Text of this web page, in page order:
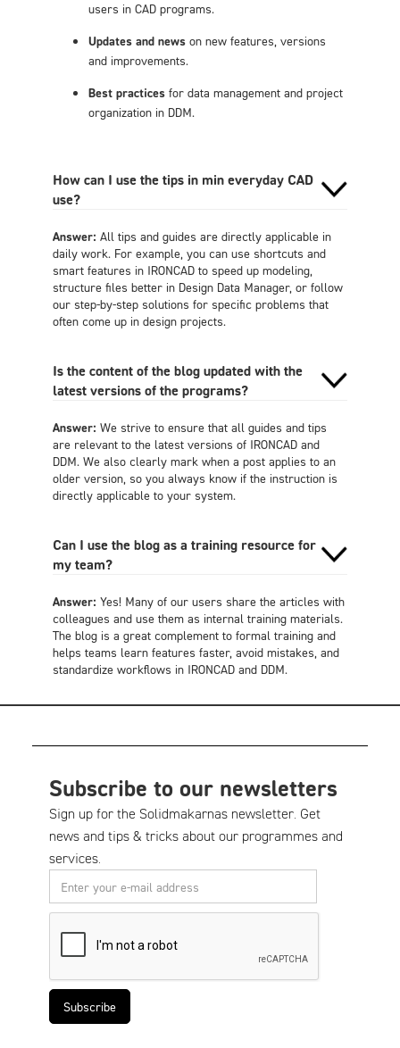
users in CAD programs.
Updates and news on new features, versions
and improvements.
Best practices for data management and project
organization in DDM.
How can I use the tips in min everyday CAD
use?
Answer: All tips and guides are directly applicable in
daily work. For example, you can use shortcuts and
smart features in IRONCAD to speed up modeling,
structure files better in Design Data Manager, or follow
our step-by-step solutions for specific problems that
often come up in design projects.
Is the content of the blog updated with the
latest versions of the programs?
Answer: We strive to ensure that all guides and tips
are relevant to the latest versions of IRONCAD and
DDM. We also clearly mark when a post applies to an
older version, so you always know if the instruction is
directly applicable to your system.
Can I use the blog as a training resource for
my team?
Answer: Yes! Many of our users share the articles with
colleagues and use them as internal training materials.
The blog is a great complement to formal training and
helps teams learn features faster, avoid mistakes, and
standardize workflows in IRONCAD and DDM.
Subscribe to our newsletters
Sign up for the Solidmakarnas newsletter. Get
news and tips & tricks about our programmes and
services.